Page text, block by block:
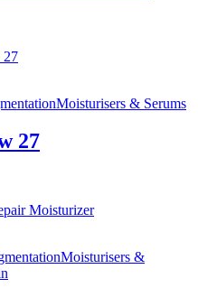
Moisturisers & Serums
27
Moisturisers &